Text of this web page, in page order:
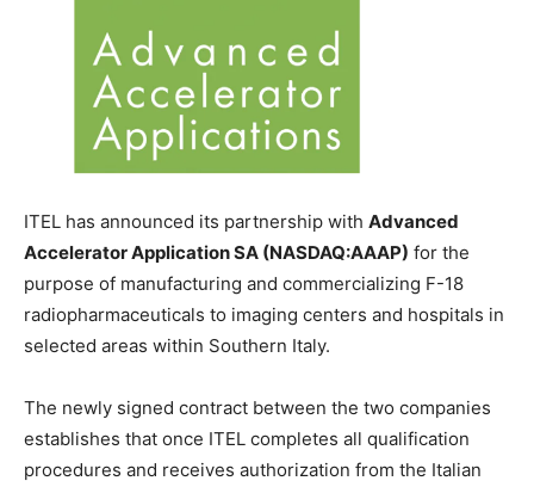
ITEL has announced its partnership with Advanced
Accelerator Application SA (NASDAQ:AAAP) for the
purpose of manufacturing and commercializing F-18
radiopharmaceuticals to imaging centers and hospitals in
selected areas within Southern Italy.
The newly signed contract between the two companies
establishes that once ITEL completes all qualification
procedures and receives authorization from the Italian